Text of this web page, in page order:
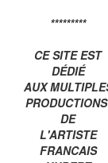
*********
CE SITE EST
DÉDIÉ
AUX
PRODUCTIONS
DE
L'ARTISTE
FRANCAIS